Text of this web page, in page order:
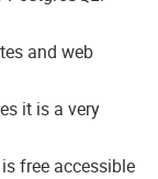
and web
it is a very
free accessible